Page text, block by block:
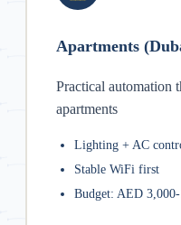
Apartments
Practical automation
apartments
Lighting + AC
Stable WiFi first
Budget: AED